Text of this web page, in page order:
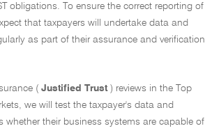
obligations. To ensure the correct reporting of
that taxpayers will undertake data and
as part of their assurance and verification
( Justified Trust ) reviews in the Top
we will test the taxpayer's data and
whether their business systems are capable of